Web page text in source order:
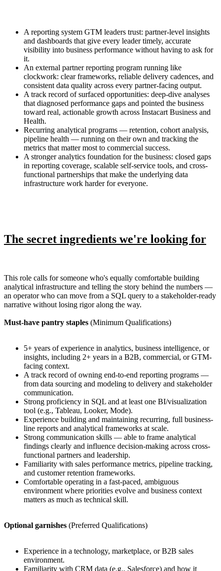
A reporting system GTM leaders trust: partner-level insights
and dashboards that give every leader timely, accurate
visibility into business performance without having to ask for
it.
An external partner reporting program running like
clockwork: clear frameworks, reliable delivery cadences, and
consistent data quality across every partner-facing output.
A track record of surfaced opportunities: deep-dive analyses
that diagnosed performance gaps and pointed the business
toward real, actionable growth across Instacart Business and
Health.
Recurring analytical programs — retention, cohort analysis,
pipeline health — running on their own and tracking the
metrics that matter most to commercial success.
A stronger analytics foundation for the business: closed gaps
in reporting coverage, scalable self-service tools, and cross-
functional partnerships that make the underlying data
infrastructure work harder for everyone.
The secret ingredients we're looking for
This role calls for someone who's equally comfortable building
analytical infrastructure and telling the story behind the numbers —
an operator who can move from a SQL query to a stakeholder-ready
narrative without losing rigor along the way.
Must-have pantry staples (Minimum Qualifications)
5+ years of experience in analytics, business intelligence, or
insights, including 2+ years in a B2B, commercial, or GTM-
facing context.
A track record of owning end-to-end reporting programs —
from data sourcing and modeling to delivery and stakeholder
communication.
Strong proficiency in SQL and at least one BI/visualization
tool (e.g., Tableau, Looker, Mode).
Experience building and maintaining recurring, full business-
line reports and analytical frameworks at scale.
Strong communication skills — able to frame analytical
findings clearly and influence decision-making across cross-
functional partners and leadership.
Familiarity with sales performance metrics, pipeline tracking,
and customer retention frameworks.
Comfortable operating in a fast-paced, ambiguous
environment where priorities evolve and business context
matters as much as technical skill.
Optional garnishes (Preferred Qualifications)
Experience in a technology, marketplace, or B2B sales
environment.
Familiarity with CRM data (e.g., Salesforce) and how it